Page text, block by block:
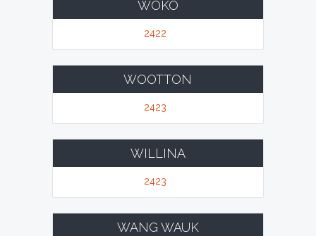
WOKO
2422
WOOTTON
2423
WILLINA
2423
WANG WAUK